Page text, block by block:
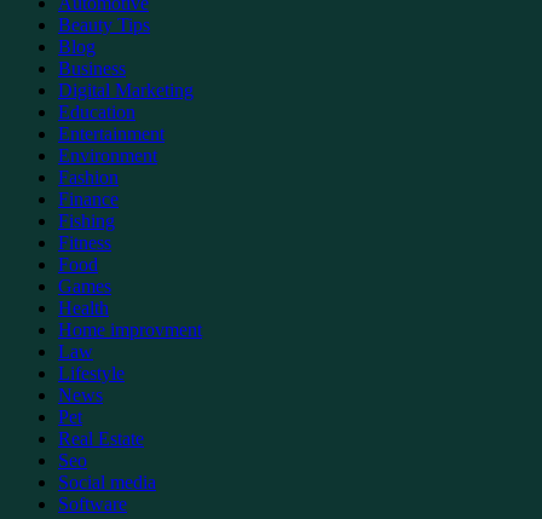
Beauty Tips
Blog
Business
Digital Marketing
Education
Entertainment
Environment
Fashion
Finance
Fishing
Fitness
Food
Games
Health
Home improvment
Law
Lifestyle
News
Pet
Real Estate
Seo
Social media
Software